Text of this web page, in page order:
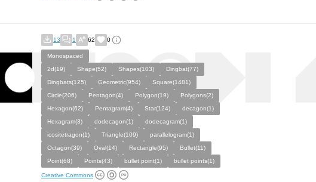
13 1 62 0
Monospaced
2d(19)
Shape(52) Shapes(103)
Dingbat(77)
Dingbats(125)
Geometric(954)
Square(1481)
Circle(206)
Pentagon(4) Polygon(19)
Polygons(2)
Hexagon(62)
Pentagram(4) Star(124)
decagon(1)
Hexagram(3)
dodecagon(1)
dodecagram(1)
icositetragon(1)
Triangle(109)
parallelogram(1)
Octagon(39)
Oval(14) Rectangle(95)
Bullet(11)
Point(68)
Points(43) bullet point(1) bullet points(1)
Creative Commons